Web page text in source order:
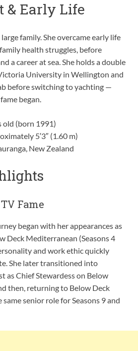
& Early Life
family. She overcame early life
health struggles, before
a career at sea. She holds a double
University in Wellington and
before switching to yachting —
began.
old (born 1991)
5′3″ (1.60 m)
New Zealand
Fame
began with her appearances as
Deck Mediterranean (Seasons 4
and work ethic quickly
She later transitioned into
as Chief Stewardess on Below
then, returning to Below Deck
senior role for Seasons 9 and